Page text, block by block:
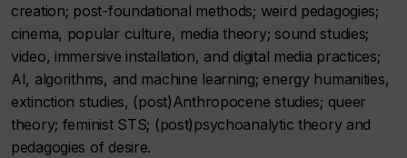
creation; post-foundational methods; weird pedagogies;
cinema, popular culture, media theory; sound studies;
video, immersive installation, and digital media practices;
AI, algorithms, and machine learning; energy humanities,
extinction studies, (post)Anthropocene studies; queer
theory; feminist STS; (post)psychoanalytic theory and
pedagogies of desire.